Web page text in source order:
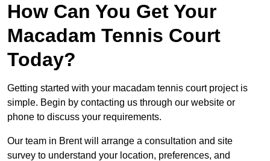
How Can You Get Your
Macadam Tennis Court
Today?
Getting started with your macadam tennis court project is
simple. Begin by contacting us through our website or
phone to discuss your requirements.
Our team in Brent will arrange a consultation and site
survey to understand your location, preferences, and